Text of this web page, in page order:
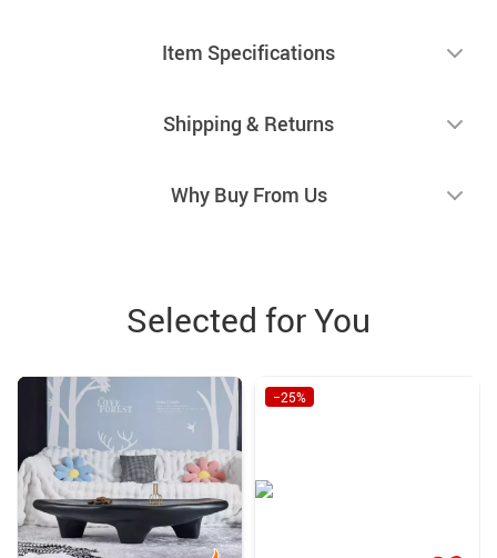
Item Specifications
Shipping & Returns
Why Buy From Us
Selected for You
−25%